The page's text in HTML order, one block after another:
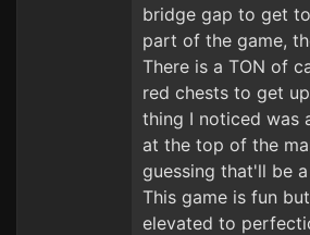
bridge gap to get
part of the game,
There is a TON of
red chests to get
thing I noticed was
at the top of the
guessing that'll be
This game is fun
elevated to